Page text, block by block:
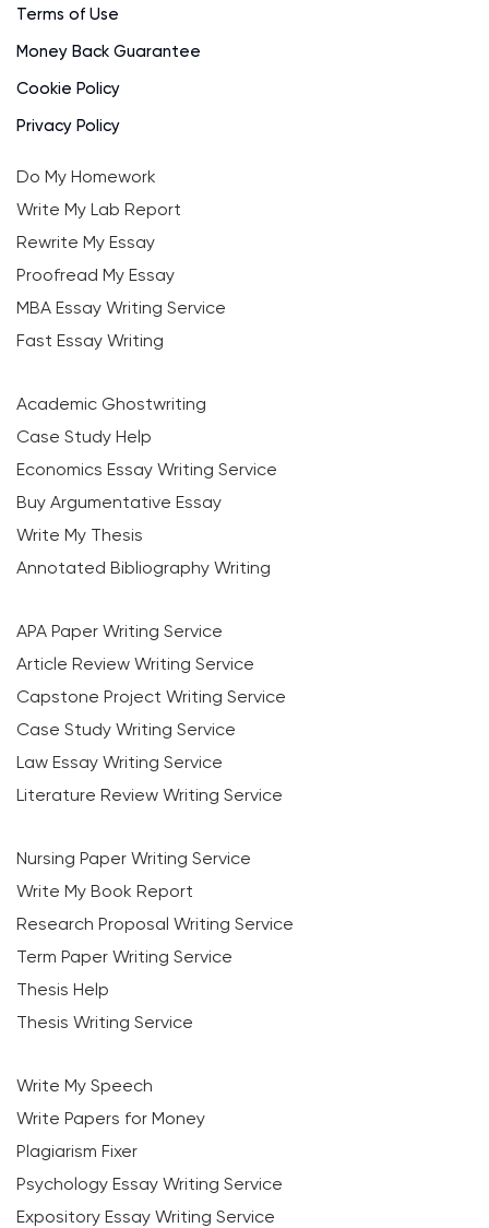
Terms of Use
Money Back Guarantee
Cookie Policy
Privacy Policy
Do My Homework
Write My Lab Report
Rewrite My Essay
Proofread My Essay
MBA Essay Writing Service
Fast Essay Writing
Academic Ghostwriting
Case Study Help
Economics Essay Writing Service
Buy Argumentative Essay
Write My Thesis
Annotated Bibliography Writing
APA Paper Writing Service
Article Review Writing Service
Capstone Project Writing Service
Case Study Writing Service
Law Essay Writing Service
Literature Review Writing Service
Nursing Paper Writing Service
Write My Book Report
Research Proposal Writing Service
Term Paper Writing Service
Thesis Help
Thesis Writing Service
Write My Speech
Write Papers for Money
Plagiarism Fixer
Psychology Essay Writing Service
Expository Essay Writing Service